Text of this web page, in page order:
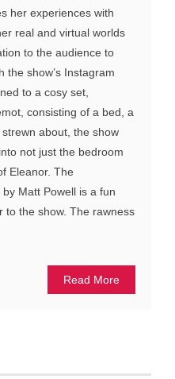
her experiences with
real and virtual worlds
to the audience to
the show’s Instagram
to a cosy set,
consisting of a bed, a
about, the show
not just the bedroom
Eleanor. The
Matt Powell is a fun
to the show. The rawness
Read More